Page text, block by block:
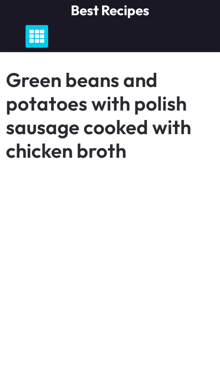
content
Best Recipes
Green beans and
potatoes with polish
sausage cooked with
chicken broth